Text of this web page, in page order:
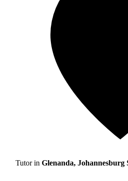
Tutor in Glenanda, Johannesburg